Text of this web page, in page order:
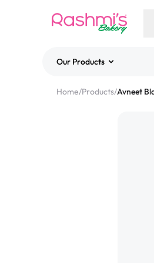
Our Products
Home/Products/Avneet